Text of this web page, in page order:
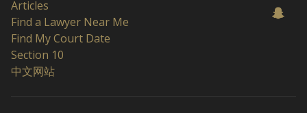
Articles
Find a Lawyer Near Me
Find My Court Date
Section 10
中文网站